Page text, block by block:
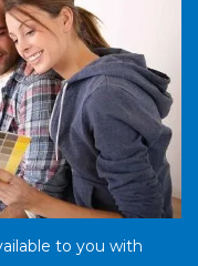
to you with